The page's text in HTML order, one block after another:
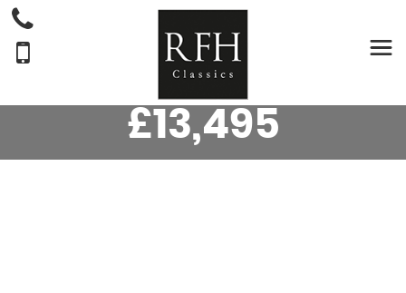
MG MGB
CONVERTIBLE 1.8 ROADSTER. (1973/L)
£13,495